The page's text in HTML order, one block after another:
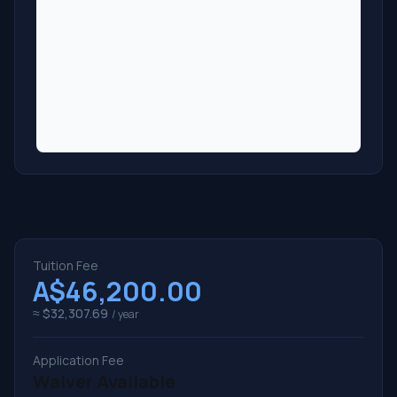
Tuition Fee
A$46,200.00
≈ $32,307.69 / year
Application Fee
Waiver Available